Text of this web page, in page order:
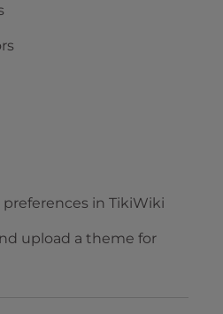
in TikiWiki
upload a theme for